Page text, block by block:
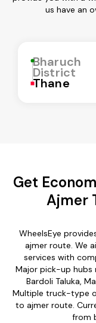
us have an
Bharuch
District
Thane
Get
Ajmer
WheelsEye
ajmer route. We
services with
Major pick-up hubs
Bardoli Taluka,
Multiple truck-type
to ajmer route.
from